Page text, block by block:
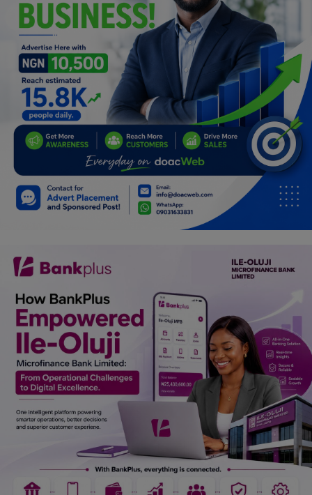
Art
Properties/Real Estates
Celebrities
Science/Technology
Fashion
Programming, App Development,
Web Development
Health
Lifestyle
Electronics
Spiritual Help, Spiritualism
Charities
Travel
Family
Car Talk, Autos